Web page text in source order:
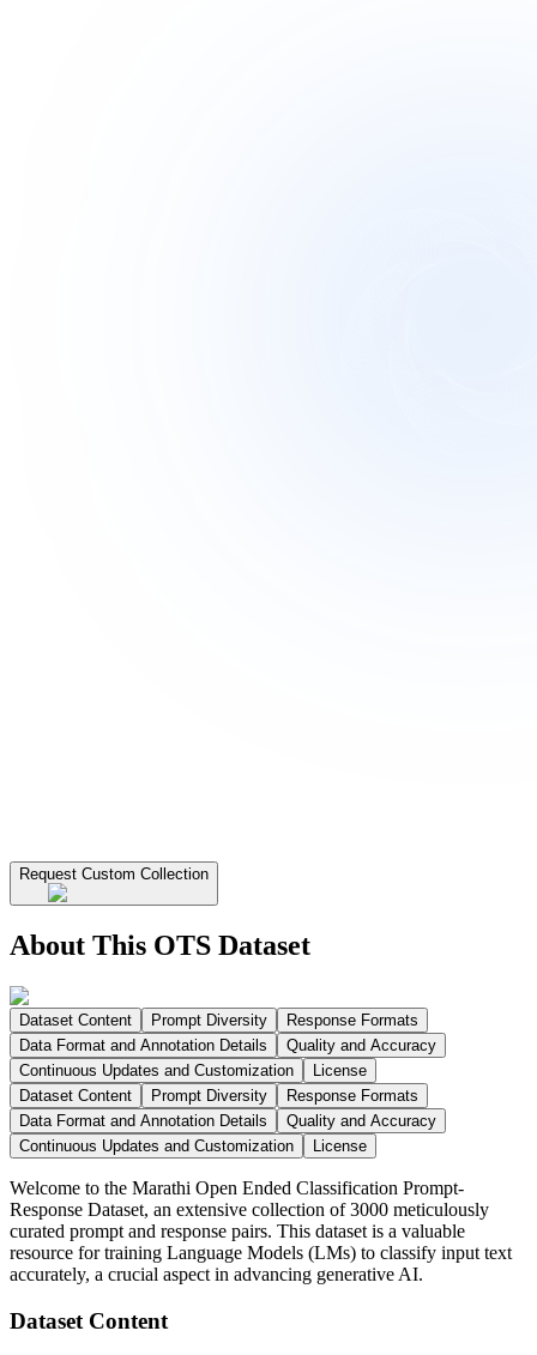
Request Custom Collection
About This OTS Dataset
Dataset Content Prompt Diversity
Response Formats
Data Format and Annotation Details
Quality and Accuracy
Continuous Updates and Customization
License
Dataset Content
Prompt Diversity
Response Formats
Data Format and Annotation Details
Quality and Accuracy
Continuous Updates and Customization
License
Welcome to the Marathi Open Ended Classification Prompt-
Response Dataset, an extensive collection of 3000 meticulously
curated prompt and response pairs. This dataset is a valuable
resource for training Language Models (LMs) to classify input text
accurately, a crucial aspect in advancing generative AI.
Dataset Content